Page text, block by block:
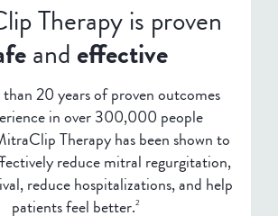
Therapy is proven
and effective
20 years of proven outcomes
in over 300,000 people
Therapy has been shown to
reduce mitral regurgitation,
reduce hospitalizations, and help
patients feel better.2